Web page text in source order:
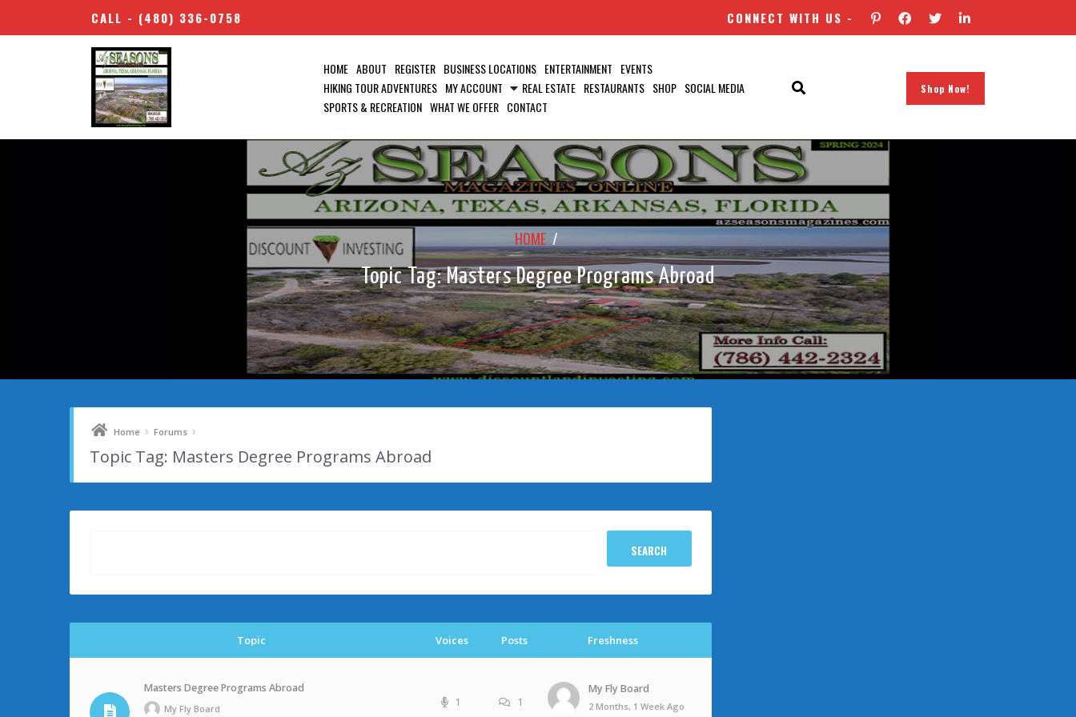
CALL - (480) 336-0758 CONNECT WITH US -
HOME ABOUT REGISTER BUSINESS LOCATIONS ENTERTAINMENT EVENTS
HIKING TOUR ADVENTURES MY ACCOUNT REAL ESTATE RESTAURANTS SHOP SOCIAL MEDIA
SPORTS & RECREATION WHAT WE OFFER CONTACT
Shop Now!
HOME /
Topic Tag: Masters Degree Programs Abroad
Home › Forums ›
Topic Tag: Masters Degree Programs Abroad
Topic Voices Posts Freshness
Masters Degree Programs Abroad
My Fly Board 1 1
My Fly Board
2 Months, 1 Week Ago